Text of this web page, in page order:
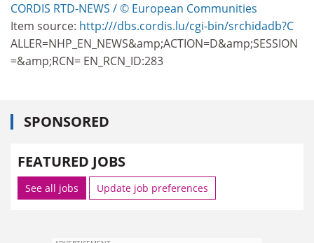
CORDIS RTD-NEWS / © European Communities
Item source: http:///dbs.cordis.lu/cgi-bin/srchidadb?C
ALLER=NHP_EN_NEWS&amp;ACTION=D&amp;SESSION
=&amp;RCN= EN_RCN_ID:283
SPONSORED
FEATURED JOBS
See all jobs Update job preferences